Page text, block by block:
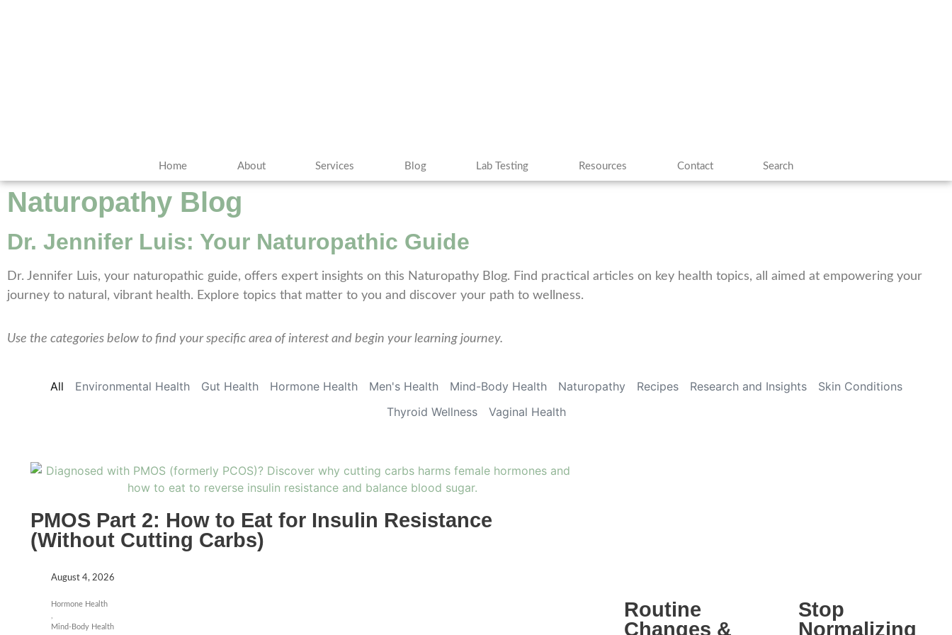
Home About Services Blog Lab Testing Resources Contact Search
Naturopathy Blog
Dr. Jennifer Luis: Your Naturopathic Guide
Dr. Jennifer Luis, your naturopathic guide, offers expert insights on this Naturopathy Blog. Find practical articles on key health topics, all aimed at empowering your
journey to natural, vibrant health. Explore topics that matter to you and discover your path to wellness.
Use the categories below to find your specific area of interest and begin your learning journey.
Environmental Health Gut Health Hormone Health Men's Health Mind-Body Health Naturopathy Recipes Research and Insights
Skin Conditions
Thyroid Wellness
Vaginal Health
All
PMOS Part 2: How to Eat for Insulin Resistance
(Without Cutting Carbs)
August 4, 2026
Hormone Health
Mind-Body Health
Routine
Changes &
Stop
Normalizing